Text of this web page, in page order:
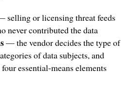
or licensing threat feeds
never contributed the data
— the vendor decides the type of
of data subjects, and
essential-means elements